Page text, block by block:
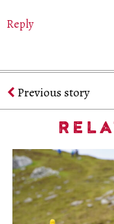
Reply
Previous story